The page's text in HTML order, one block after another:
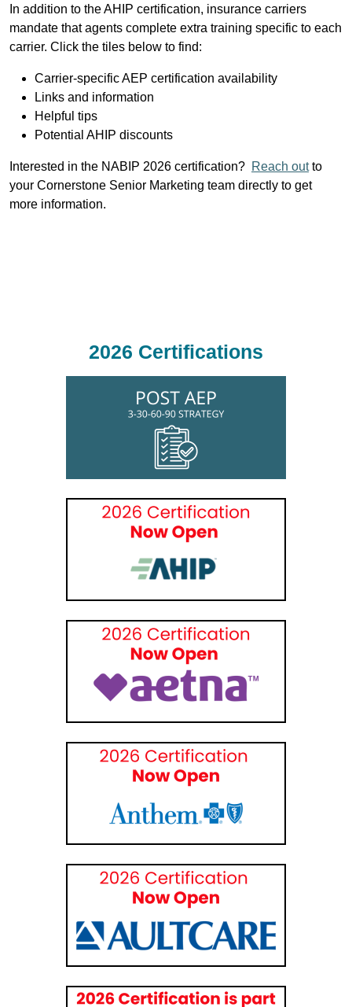
In addition to the AHIP certification, insurance carriers
mandate that agents complete extra training specific to each
carrier. Click the tiles below to find:
Carrier-specific AEP certification availability
Links and information
Helpful tips
Potential AHIP discounts
Interested in the NABIP 2026 certification? Reach outto
your Cornerstone Senior Marketing team directly to get
more information.
2026 Certifications